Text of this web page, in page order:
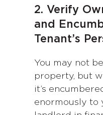
2. Verify
and
Tenant’s
You may not
property, but
it’s
enormously to